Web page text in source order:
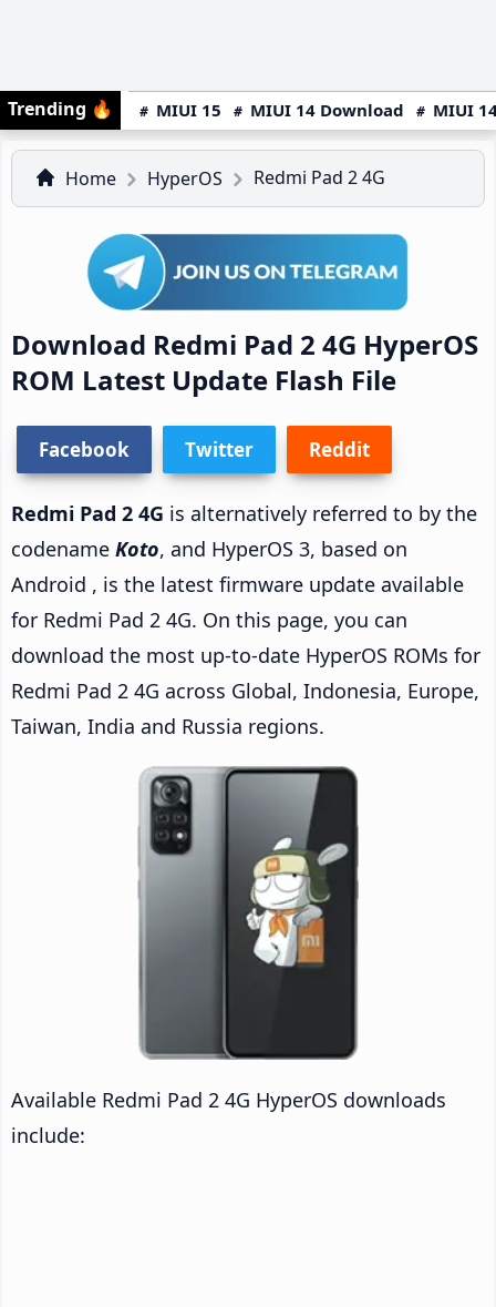
Trending 🔥 MIUI 15 MIUI 14 Download MIUI
Home HyperOS Redmi Pad 2 4G
Download Redmi Pad 2 4G HyperOS
ROM Latest Update Flash File
Facebook Twitter Reddit
Redmi Pad 2 4G is alternatively referred to by the
codename Koto, and HyperOS 3, based on
Android , is the latest firmware update available
for Redmi Pad 2 4G. On this page, you can
download the most up-to-date HyperOS ROMs for
Redmi Pad 2 4G across Global, Indonesia, Europe,
Taiwan, India and Russia regions.
Available Redmi Pad 2 4G HyperOS downloads
include: